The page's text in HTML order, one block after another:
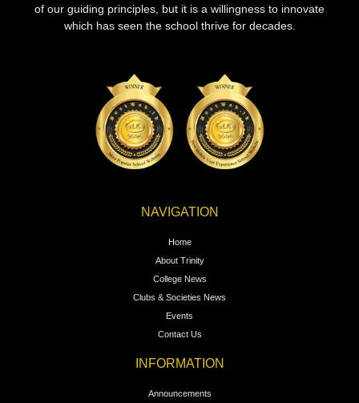
of our guiding principles, but it is a willingness to innovate
which has seen the school thrive for decades.
NAVIGATION
Home
About Trinity
College News
Clubs & Societies News
Events
Contact Us
INFORMATION
Announcements